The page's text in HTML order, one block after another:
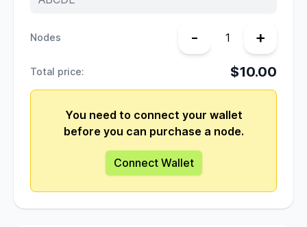
Nodes - +
Total price: $10.00
You need to connect your wallet
before you can purchase a node.
Connect Wallet